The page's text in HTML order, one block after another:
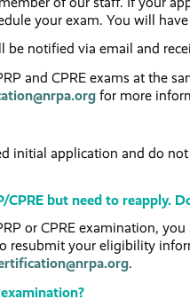
your exam. You will
notified via email and
and CPRE exams at the
for more
initial application and do
CPRE but need to reapply.
or CPRE examination,
resubmit your eligibility
.